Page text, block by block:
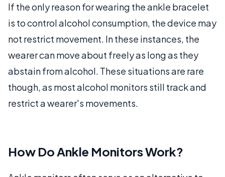
If the only reason for wearing the ankle bracelet
is to control alcohol consumption, the device may
not restrict movement. In these instances, the
wearer can move about freely as long as they
abstain from alcohol. These situations are rare
though, as most alcohol monitors still track and
restrict a wearer's movements.
How Do Ankle Monitors Work?